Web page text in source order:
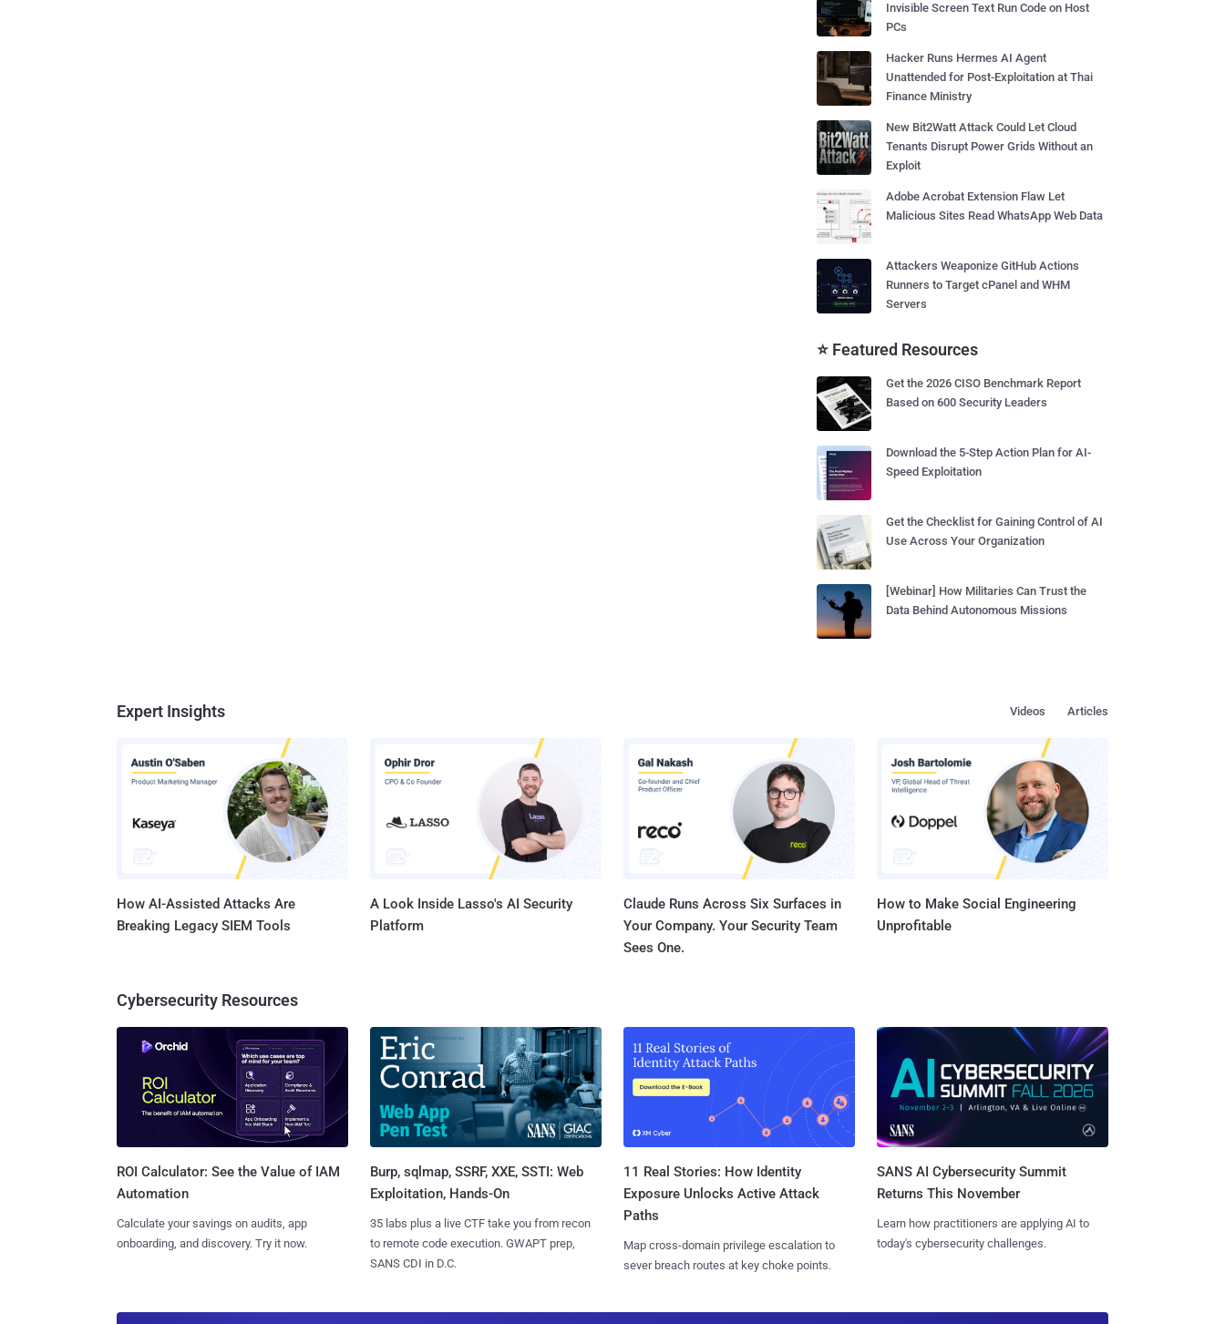
Invisible Screen Text Run Code on Host
PCs
Hacker Runs Hermes AI Agent
Unattended for Post-Exploitation at Thai
Finance Ministry
New Bit2Watt Attack Could Let Cloud
Tenants Disrupt Power Grids Without an
Exploit
Adobe Acrobat Extension Flaw Let
Malicious Sites Read WhatsApp Web Data
Attackers Weaponize GitHub Actions
Runners to Target cPanel and WHM
Servers
⭐ Featured Resources
Get the 2026 CISO Benchmark Report
Based on 600 Security Leaders
Download the 5-Step Action Plan for AI-
Speed Exploitation
Get the Checklist for Gaining Control of AI
Use Across Your Organization
[Webinar] How Militaries Can Trust the
Data Behind Autonomous Missions
Expert Insights Articles
Videos
How AI-Assisted Attacks Are
Breaking Legacy SIEM Tools
A Look Inside Lasso's AI Security
Platform
Claude Runs Across Six Surfaces in
Your Company. Your Security Team
Sees One.
How to Make Social Engineering
Unprofitable
Cybersecurity Resources
ROI Calculator: See the Value of IAM
Automation
Calculate your savings on audits, app
onboarding, and discovery. Try it now.
Burp, sqlmap, SSRF, XXE, SSTI: Web
Exploitation, Hands-On
35 labs plus a live CTF take you from recon
to remote code execution. GWAPT prep,
SANS CDI in D.C.
11 Real Stories: How Identity
Exposure Unlocks Active Attack
Paths
Map cross-domain privilege escalation to
sever breach routes at key choke points.
SANS AI Cybersecurity Summit
Returns This November
Learn how practitioners are applying AI to
today's cybersecurity challenges.